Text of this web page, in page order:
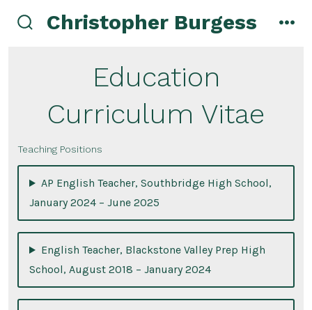
to
Christopher Burgess
Education
Curriculum Vitae
Teaching Positions
AP English Teacher, Southbridge High School,
January 2024 – June 2025
English Teacher, Blackstone Valley Prep High
School, August 2018 – January 2024